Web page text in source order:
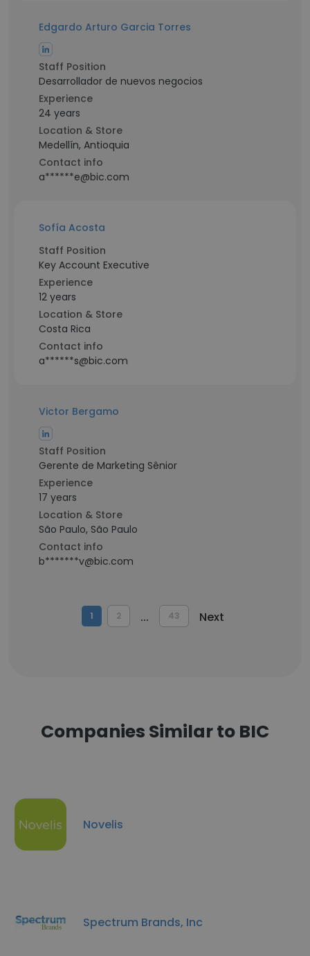
Edgardo Arturo Garcia Torres
Staff Position
Desarrollador de nuevos negocios
Experience
24 years
Location & Store
Medellín, Antioquia
Contact info
a******e@bic.com
Sofía Acosta
Staff Position
Key Account Executive
Experience
12 years
Location & Store
Costa Rica
Contact info
a******s@bic.com
Victor Bergamo
Staff Position
Gerente de Marketing Sênior
Experience
17 years
Location & Store
São Paulo, São Paulo
Contact info
b*******v@bic.com
1 2 ... 43 Next
Companies Similar to BIC
Novelis
Spectrum Brands, Inc